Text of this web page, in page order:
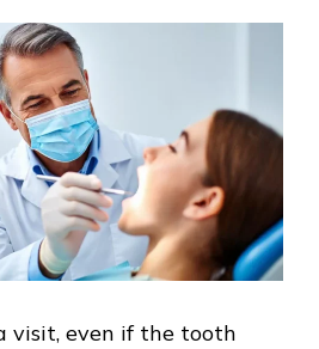
visit, even if the tooth